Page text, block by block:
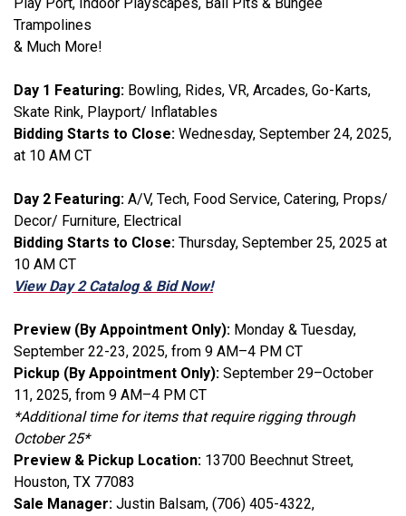
Trampolines
& Much More!
Day 1 Featuring: Bowling, Rides, VR, Arcades, Go-Karts,
Skate Rink, Playport/ Inflatables
Bidding Starts to Close: Wednesday, September 24, 2025,
at 10 AM CT
Day 2 Featuring: A/V, Tech, Food Service, Catering, Props/
Decor/ Furniture, Electrical
Bidding Starts to Close: Thursday, September 25, 2025 at
10 AM CT
View Day 2 Catalog & Bid Now!
Preview (By Appointment Only): Monday & Tuesday,
September 22-23, 2025, from 9 AM–4 PM CT
Pickup (By Appointment Only): September 29–October
11, 2025, from 9 AM–4 PM CT
*Additional time for items that require rigging through
October 25*
Preview & Pickup Location: 13700 Beechnut Street,
Houston, TX 77083
Sale Manager: Justin Balsam, (706) 405-4322,